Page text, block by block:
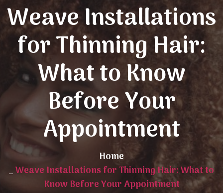
Weave Installations
for Thinning Hair:
What to Know
Before Your
Appointment
Home
_Weave Installations for Thinning Hair: What to
Know Before Your Appointment